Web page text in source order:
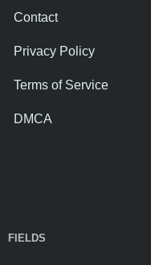
Contact
Privacy Policy
Terms of Service
DMCA
FIELDS